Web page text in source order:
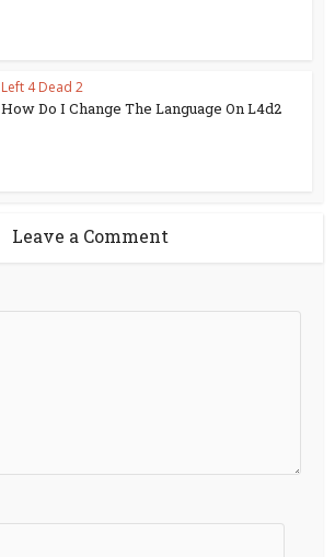
Left 4 Dead 2
How Do I Change The Language On L4d2
Leave a Comment